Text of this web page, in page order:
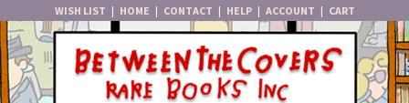
WISH LIST | HOME | CONTACT | HELP | ACCOUNT | CART
Skip
to
main
content